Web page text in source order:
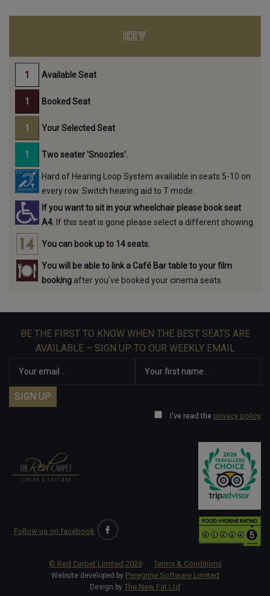
KEY
Available Seat
Booked Seat
Your Selected Seat
Two seater 'Snoozles'.
Hard of Hearing Loop System available in seats 5-10 on
every row. Switch hearing aid to T mode.
If you want to sit in your wheelchair please book seat
A4. If this seat is gone please select a different showing.
You can book up to 14 seats.
You will be able to link a Café Bar table to your film
booking after you've booked your cinema seats.
BE THE FIRST TO KNOW WHEN THE BEST SEATS ARE
AVAILABLE – SIGN UP TO OUR WEEKLY EMAIL
I've read the privacy policy
Follow us on facebook
© Red Carpet Limited 2026 Terms & Conditions
Website developed by Peregrine Software Limited
Design by The New Fat Ltd